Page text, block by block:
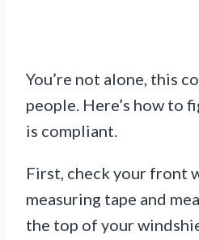
You’re not alone, this
people. Here’s how to
is compliant.
First, check your front
measuring tape and
the top of your